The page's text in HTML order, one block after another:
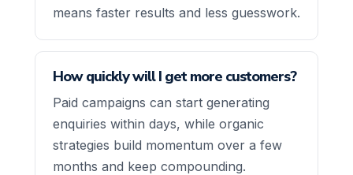
means faster results and less guesswork.
How quickly will I get more customers?
Paid campaigns can start generating
enquiries within days, while organic
strategies build momentum over a few
months and keep compounding.